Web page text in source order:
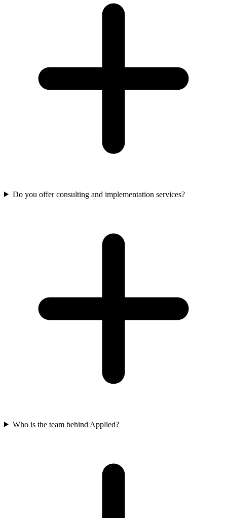
Do you offer consulting and implementation services?
Who is the team behind Applied?